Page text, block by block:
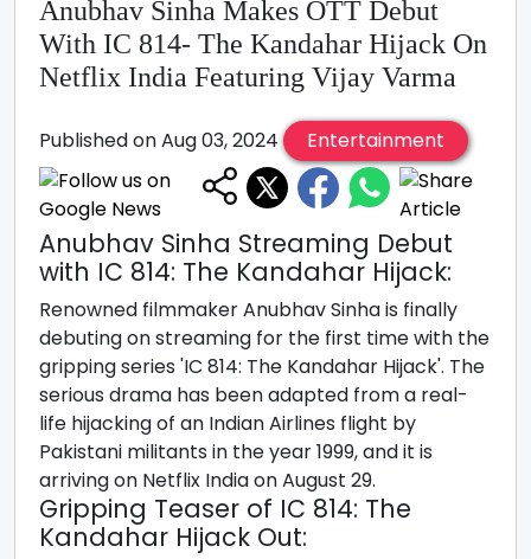
Anubhav Sinha Makes OTT Debut
With IC 814- The Kandahar Hijack On
Netflix India Featuring Vijay Varma
Published on Aug 03, 2024 Entertainment
Anubhav Sinha Streaming Debut
with IC 814: The Kandahar Hijack:
Renowned filmmaker Anubhav Sinha is finally
debuting on streaming for the first time with the
gripping series 'IC 814: The Kandahar Hijack'. The
serious drama has been adapted from a real-
life hijacking of an Indian Airlines flight by
Pakistani militants in the year 1999, and it is
arriving on Netflix India on August 29.
Gripping Teaser of IC 814: The
Kandahar Hijack Out: